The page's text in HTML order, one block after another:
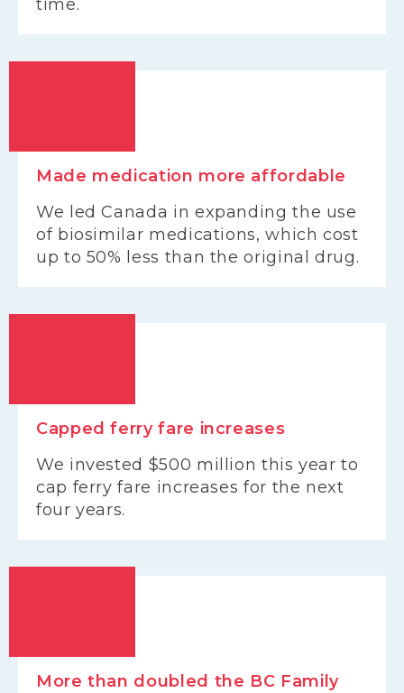
time.
Made medication more affordable
We led Canada in expanding the use
of biosimilar medications, which cost
up to 50% less than the original drug.
Capped ferry fare increases
We invested $500 million this year to
cap ferry fare increases for the next
four years.
More than doubled the BC Family